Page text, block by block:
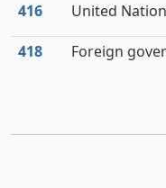
416 United
418 Foreign